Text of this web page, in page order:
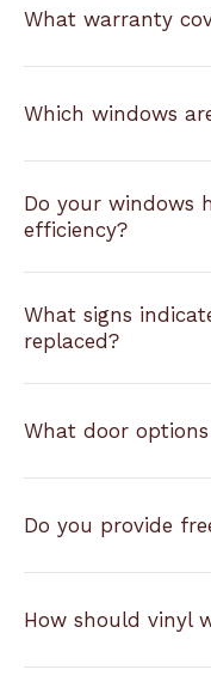
What warranty
Which windows
Do your windows
efficiency?
What signs
replaced?
What door
Do you provide
How should vinyl